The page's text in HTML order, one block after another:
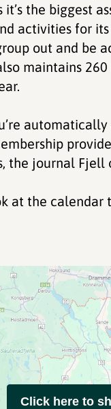
the biggest
activities for
out and be
maintains
the journal Fjell
at the calendar
Click here to